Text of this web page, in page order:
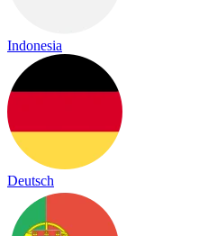
Indonesia
Deutsch